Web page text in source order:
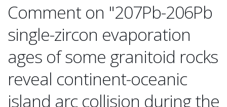
Comment on "207Pb-206Pb
single-zircon evaporation
ages of some granitoid rocks
reveal continent-oceanic
island arc collision during the